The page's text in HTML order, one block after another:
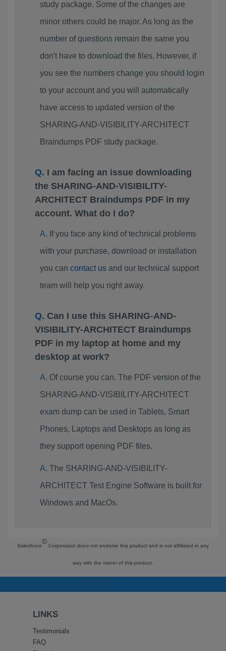
study package. Some of the changes are
minor others could be major. As long as the
number of questions remain the same you
don't have to download the files. However, if
you see the numbers change you should login
to your account and you will automatically
have access to updated version of the
SHARING-AND-VISIBILITY-ARCHITECT
Braindumps PDF study package.
I am facing an issue downloading
the SHARING-AND-VISIBILITY-
ARCHITECT Braindumps PDF in my
account. What do I do?
If you face any kind of technical problems
with your purchase, download or installation
you can contact usand our technical support
team will help you right away.
Can I use this SHARING-AND-
VISIBILITY-ARCHITECT Braindumps
PDF in my laptop at home and my
desktop at work?
Of course you can. The PDF version of the
SHARING-AND-VISIBILITY-ARCHITECT
exam dump can be used in Tablets, Smart
Phones, Laptops and Desktops as long as
they support opening PDF files.
The SHARING-AND-VISIBILITY-
ARCHITECT Test Engine Software is built for
Windows and MacOs.
Salesforce
©
Corporation does not endorse this product and is not affiliated in any
way with the owner of this product.
LINKS
Testimonials
FAQ